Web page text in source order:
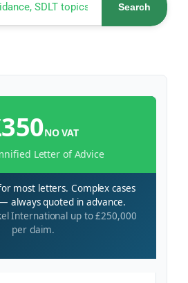
Search
NO VAT
Letter of Advice
most letters. Complex cases
always quoted in advance.
International up to £250,000
per claim.